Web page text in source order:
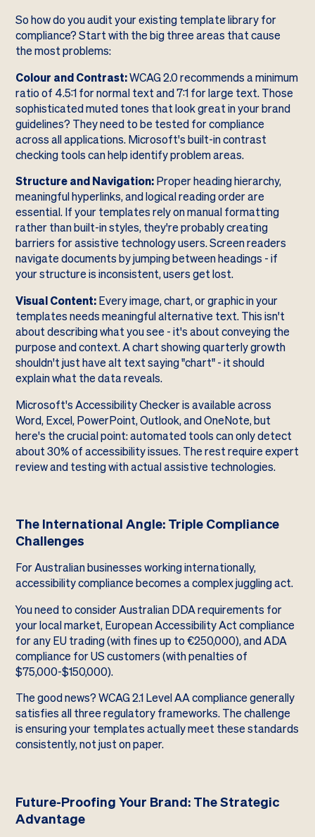
So how do you audit your existing template library for
compliance? Start with the big three areas that cause
the most problems:
Colour and Contrast:WCAG 2.0 recommends a minimum
ratio of 4.5:1 for normal text and 7:1 for large text. Those
sophisticated muted tones that look great in your brand
guidelines? They need to be tested for compliance
across all applications. Microsoft's built-in contrast
checking tools can help identify problem areas.
Structure and Navigation:Proper heading hierarchy,
meaningful hyperlinks, and logical reading order are
essential. If your templates rely on manual formatting
rather than built-in styles, they're probably creating
barriers for assistive technology users. Screen readers
navigate documents by jumping between headings - if
your structure is inconsistent, users get lost.
Visual Content:Every image, chart, or graphic in your
templates needs meaningful alternative text. This isn't
about describing what you see - it's about conveying the
purpose and context. A chart showing quarterly growth
shouldn't just have alt text saying "chart" - it should
explain what the data reveals.
Microsoft's Accessibility Checker is available across
Word, Excel, PowerPoint, Outlook, and OneNote, but
here's the crucial point: automated tools can only detect
about 30% of accessibility issues. The rest require expert
review and testing with actual assistive technologies.
The International Angle: Triple Compliance
Challenges
For Australian businesses working internationally,
accessibility compliance becomes a complex juggling act.
You need to consider Australian DDA requirements for
your local market, European Accessibility Act compliance
for any EU trading (with fines up to €250,000), and ADA
compliance for US customers (with penalties of
$75,000-$150,000).
The good news? WCAG 2.1 Level AA compliance generally
satisfies all three regulatory frameworks. The challenge
is ensuring your templates actually meet these standards
consistently, not just on paper.
Future-Proofing Your Brand: The Strategic
Advantage